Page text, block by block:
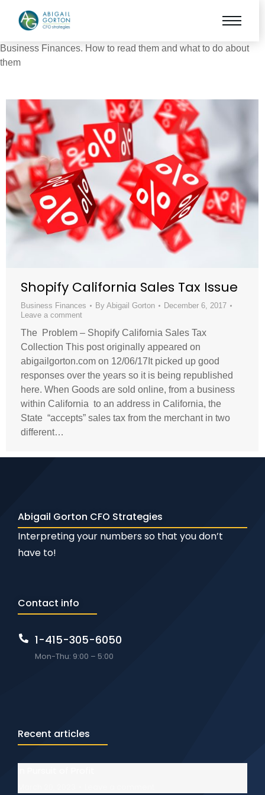
Business Finances. How to read them and what to do about
them
Shopify California Sales Tax Issue
Business Finances By Abigail Gorton
December 6, 2017
Leave a comment
The Problem – Shopify California Sales Tax
Collection This post originally appeared on
abigailgorton.com on 12/06/17It picked up good
responses over the years so it is being republished
here. When Goods are sold online, from a business
within California to an address in California, the
State “accepts” sales tax from the merchant in two
different…
Abigail Gorton CFO Strategies
Interpreting your numbers so that you don’t
have to!
Contact info
1-415-305-6050
Mon-Thu: 9:00 – 5:00
Recent articles